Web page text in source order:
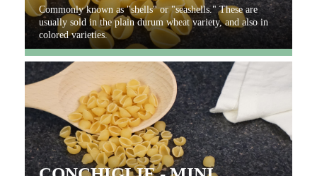
Commonly known as "shells" or "seashells." These are
usually sold in the plain durum wheat variety, and also in
colored varieties.